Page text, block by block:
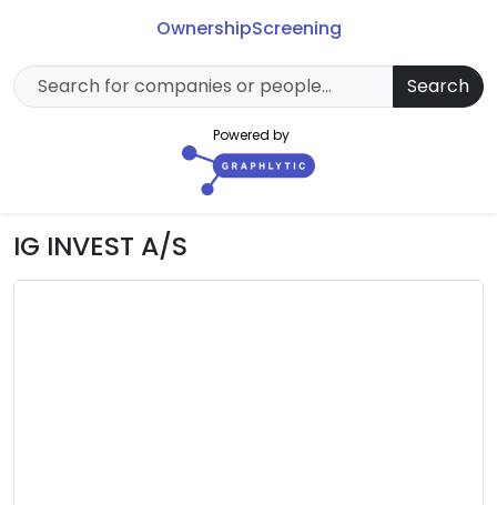
OwnershipScreening
Search
Powered by
IG INVEST A/S